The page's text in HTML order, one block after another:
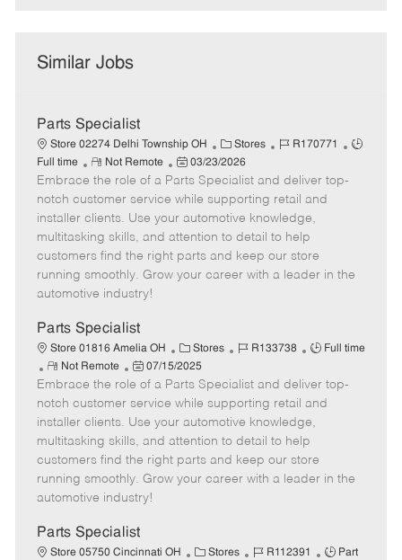
Similar Jobs
Parts Specialist
Store 02274 Delhi Township OH
C
a
t
e
g
o
r
Stores
J
b
I
d
R170771
J
Full time
R
e
m
o
t
e
Not Remote
P
o
s
t
e
d
03/23/2026
Embrace the role of a Parts Specialist and deliver top-
notch customer service while supporting retail and
installer clients. Use your automotive knowledge,
multitasking skills, and attention to detail to help
customers find the right parts and keep our store
running smoothly. Grow your career with a leader in the
automotive industry!
Parts Specialist
Store 01816 Amelia OH
C
a
t
e
g
o
r
Stores
J
b
I
d
R133738
J
b
T
y
p
e
Full time
R
e
m
o
t
e
Not Remote
P
o
s
e
d
a
e
07/15/2025
Embrace the role of a Parts Specialist and deliver top-
notch customer service while supporting retail and
installer clients. Use your automotive knowledge,
multitasking skills, and attention to detail to help
customers find the right parts and keep our store
running smoothly. Grow your career with a leader in the
automotive industry!
Parts Specialist
Store 05750 Cincinnati OH
C Stores
J
R112391
J
Part